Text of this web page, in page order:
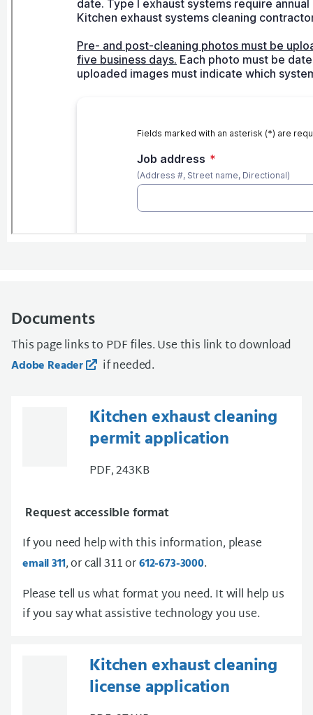
Documents
This page links to PDF files. Use this link to download
Adobe Reader if needed.
Kitchen exhaust cleaning
permit application
PDF, 243KB
Request accessible format
If you need help with this information, please
email 311, or call 311 or612-673-3000.
Please tell us what format you need. It will help us
if you say what assistive technology you use.
Kitchen exhaust cleaning
license application